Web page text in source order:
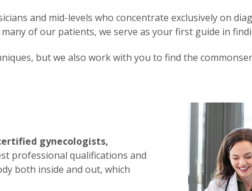
and mid-levels who concentrate exclusively on
of our patients, we serve as your first guide in
but we also work with you to find the
gynecologists,
professional qualifications and
both inside and out, which